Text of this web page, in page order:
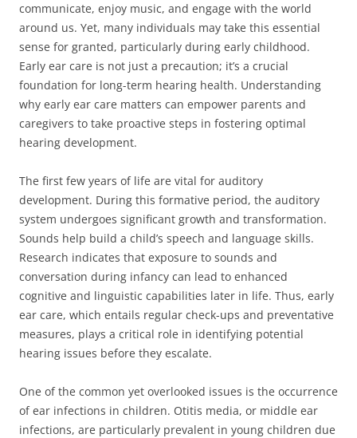
communicate, enjoy music, and engage with the world
around us. Yet, many individuals may take this essential
sense for granted, particularly during early childhood.
Early ear care is not just a precaution; it’s a crucial
foundation for long-term hearing health. Understanding
why early ear care matters can empower parents and
caregivers to take proactive steps in fostering optimal
hearing development.
The first few years of life are vital for auditory
development. During this formative period, the auditory
system undergoes significant growth and transformation.
Sounds help build a child’s speech and language skills.
Research indicates that exposure to sounds and
conversation during infancy can lead to enhanced
cognitive and linguistic capabilities later in life. Thus, early
ear care, which entails regular check-ups and preventative
measures, plays a critical role in identifying potential
hearing issues before they escalate.
One of the common yet overlooked issues is the occurrence
of ear infections in children. Otitis media, or middle ear
infections, are particularly prevalent in young children due